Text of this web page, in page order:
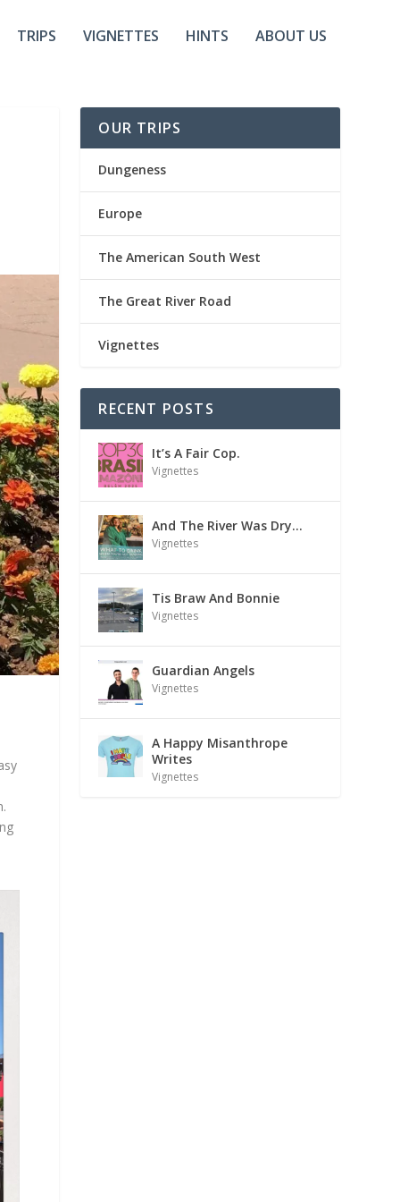
TRIPS VIGNETTES HINTS ABOUT US
OUR TRIPS
Dungeness
Europe
The American South West
The Great River Road
Vignettes
RECENT POSTS
It’s A Fair Cop.
Vignettes
And The River Was Dry…
Vignettes
Tis Braw And Bonnie
Vignettes
Guardian Angels
Vignettes
A Happy Misanthrope
Writes
Vignettes